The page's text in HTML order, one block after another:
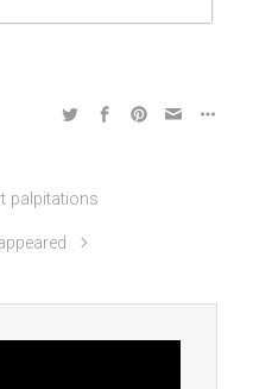
palpitations